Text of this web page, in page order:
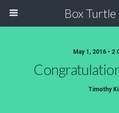
Box
May 1, 2016 • 2
Timothy